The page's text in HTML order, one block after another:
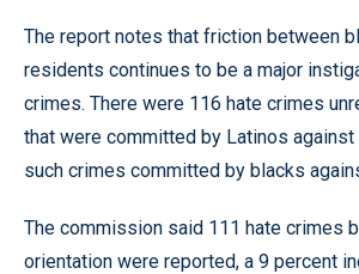
The report notes that friction between
residents continues to be a major
crimes. There were 116 hate crimes
that were committed by Latinos against
such crimes committed by blacks
The commission said 111 hate crimes
orientation were reported, a 9 percent